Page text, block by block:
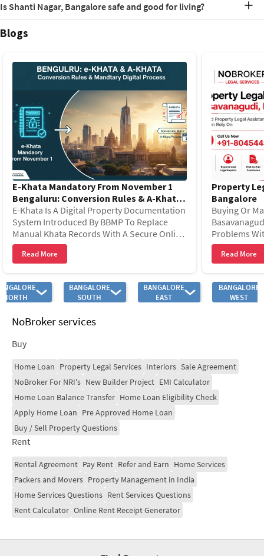
schools like St. Michael’s Primary School, Cambridge School, and
SSB International School. On the other hand, some popular
colleges include Jain (Deemed-to-be University), St. Hopkins in
Bangalore, Bangalore Institute of Technology, St. Joseph’s College
Is Shanti Nagar, Bangalore safe and good for living?
The area has strong livability with growing infrastructure and
overall security.
Blogs
E-Khata Mandatory From November 1
Bengaluru: Conversion Rules & A-Khata
Process
E-Khata Is A Digital Property Documentation
System Introduced By BBMP To Replace
Manual Khata Records With A Secure Online
Database. From November 1, 2025, E-Khata
Became Important For Prop
Read More
Property
Bangalore
Buying Or
Problems
Records,
Costs.
Read More
NORTH
BANGALORE
SOUTH
BANGALORE
EAST
BANGALORE
WEST
NoBroker services
Buy
Home Loan Property Legal Services Interiors Sale Agreement
NoBroker For NRI's New Builder Project EMI Calculator
Home Loan Balance Transfer Home Loan Eligibility Check
Apply Home Loan Pre Approved Home Loan
Buy / Sell Property Questions
Rent
Rental Agreement Pay Rent Refer and Earn Home Services
Packers and Movers Property Management in India
Home Services Questions Rent Services Questions
Rent Calculator Online Rent Receipt Generator